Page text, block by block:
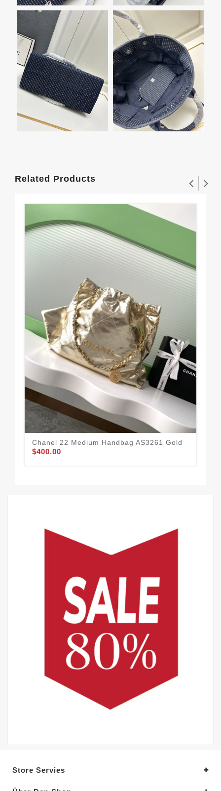
Related Products
Chanel 22 Medium Handbag AS3261 Gold
$400.00
Store Servies